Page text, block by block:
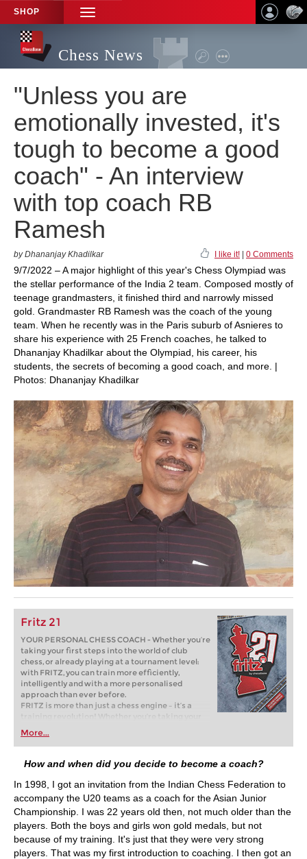
SHOP
TOGGLE
NAVIGATION
Chess News
"Unless you are
emotionally invested, it's
tough to become a good
coach" - An interview
with top coach RB
Ramesh
by Dhananjay Khadilkar I like it! 0 Comments
9/7/2022 – A major highlight of this year's Chess Olympiad was
the stellar performance of the India 2 team. Composed mostly of
teenage grandmasters, it finished third and narrowly missed
gold. Grandmaster RB Ramesh was the coach of the young
team. When he recently was in the Paris suburb of Asnieres to
share his experience with 25 French coaches, he talked to
Dhananjay Khadilkar about the Olympiad, his career, his
students, the secrets of becoming a good coach, and more. |
Photos: Dhananjay Khadilkar
Fritz 21
YOUR PERSONAL CHESS COACH - Whether you’re
taking your first steps into the world of club
chess, or already playing at a tournament level:
with FRITZ, you can train more efficiently,
intelligently and with a more personalised
approach than ever before.
FRITZ is more than just a chess engine – it’s a
training revolution! Whether you’re taking your
first steps into the world of club chess, or already
playing at a tournament level: with FRITZ, you can
train more efficiently, intelligently and with a
more personalised approach than ever before.
More...
How and when did you decide to become a coach?
In 1998, I got an invitation from the Indian Chess Federation to
accompany the U20 teams as a coach for the Asian Junior
Championship. I was 22 years old then, not much older than the
players. Both the boys and girls won gold medals, but not
because of my training. It's just that they were very strong
players. That was my first introduction to coaching. I then got an